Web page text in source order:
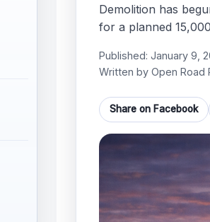
Demolition has
for a planned
Published: January 9,
Written by Open Road
Share on Facebook